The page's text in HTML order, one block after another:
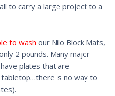
to carry a large project to a
to wash our Nilo Block Mats,
2 pounds. Many major
plates that are
is no way to